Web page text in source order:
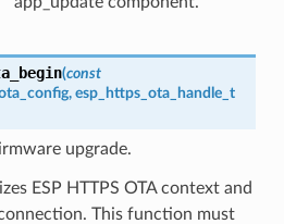
(const
, esp_https_ota_handle_t
upgrade.
ESP HTTPS OTA context and
This function must